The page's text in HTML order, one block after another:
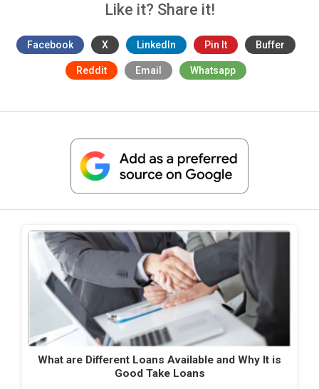
Like it? Share it!
Facebook X LinkedIn Pin It Buffer
Reddit Email Whatsapp
What are Different Loans Available and Why It is
Good Take Loans